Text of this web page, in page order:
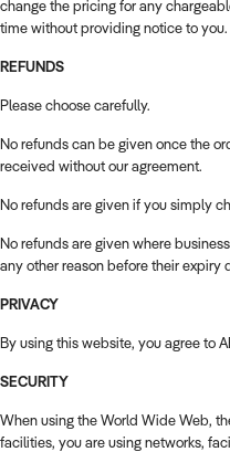
change the pricing for any
time without providing notice to you.
REFUNDS
Please choose carefully.
No refunds can be given once the
received without our agreement.
No refunds are given if you simply
No refunds are given where
any other reason before their expiry
PRIVACY
By using this website, you agree to
SECURITY
When using the World Wide Web,
facilities, you are using networks,